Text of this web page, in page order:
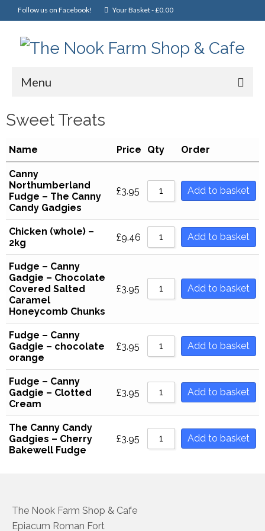
Follow us on Facebook! Your Basket-£0.00
Menu
Home
Christmas
Cakes, Scones & Pies
Fish
Fruit & Veg
Household Goods
Dairy
Nook Farm Meats
Sweet Treats
Order Cut Off Times
Basket
About Us
Sweet Treats
Name Price Qty Order
Canny
Northumberland
Fudge – The Canny
Candy Gadgies
£3.95 Add to basket
Chicken (whole) –
2kg
£9.46 Add to basket
Fudge – Canny
Gadgie – Chocolate
Covered Salted
Caramel
Honeycomb Chunks
£3.95 Add to basket
Fudge – Canny
Gadgie – chocolate
orange
£3.95 Add to basket
Fudge – Canny
Gadgie – Clotted
Cream
£3.95 Add to basket
The Canny Candy
Gadgies – Cherry
Bakewell Fudge
£3.95 Add to basket
The Nook Farm Shop & Cafe
Epiacum Roman Fort